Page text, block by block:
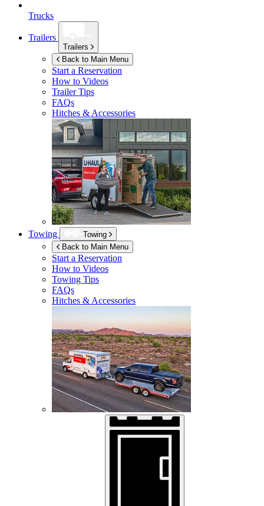
Trucks
Trailers
Trailers
Back to Main Menu
Start a Reservation
How to Videos
Trailer Tips
FAQs
Hitches & Accessories
Towing
Towing
Back to Main Menu
Start a Reservation
How to Videos
Towing Tips
FAQs
Hitches & Accessories